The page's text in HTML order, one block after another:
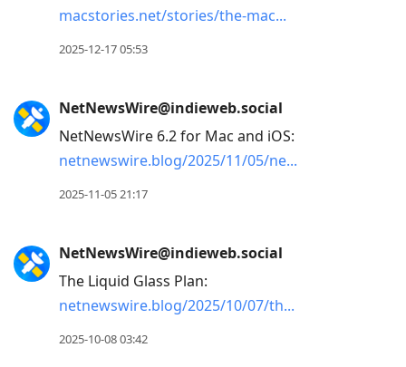
macstories.net/stories/the-mac
2025-12-17 05:53
NetNewsWire@indieweb.social
NetNewsWire 6.2 for Mac and iOS:
netnewswire.blog/2025/11/05/ne
2025-11-05 21:17
NetNewsWire@indieweb.social
The Liquid Glass Plan:
netnewswire.blog/2025/10/07/th
2025-10-08 03:42